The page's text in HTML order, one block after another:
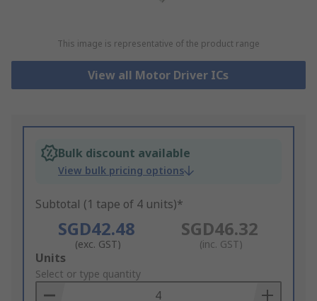
This image is representative of the product range
View all Motor Driver ICs
Bulk discount available
View bulk pricing options
Subtotal (1 tape of 4 units)*
SGD42.48
(exc. GST)
SGD46.32
(inc. GST)
Add
to
Basket
Units
Select or type quantity